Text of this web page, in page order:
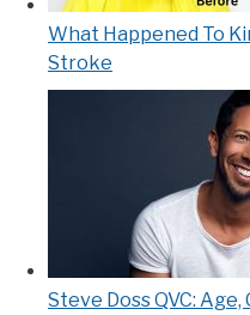
What Happened To
Stroke
Steve Doss QVC: